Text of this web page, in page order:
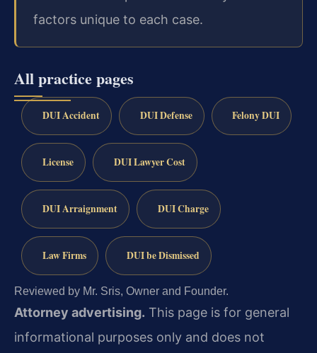
factors unique to each case.
All practice pages
DUI Accident DUI Defense Felony DUI
License DUI Lawyer Cost
DUI Arraignment DUI Charge
Law Firms DUI be Dismissed
Reviewed by Mr. Sris, Owner and Founder.
Attorney advertising. This page is for general
informational purposes only and does not